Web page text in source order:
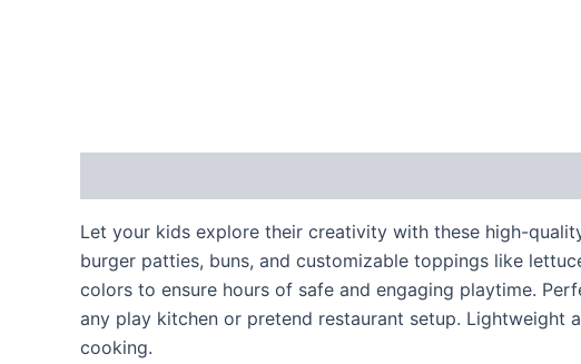
Let your kids explore their creativity with these high-
burger patties, buns, and customizable toppings like
colors to ensure hours of safe and engaging playtime.
any play kitchen or pretend restaurant setup.
cooking.